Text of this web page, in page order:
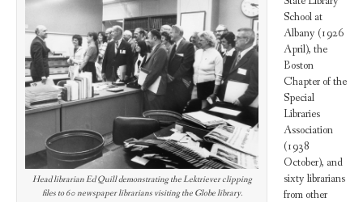
Head librarian Ed Quill demonstrating the Lektriever clipping
files to 60 newspaper librarians visiting the Globe library.
School at
Albany (1926
April), the
Boston
Chapter of the
Special
Libraries
Association
(1938
October), and
sixty librarians
from other